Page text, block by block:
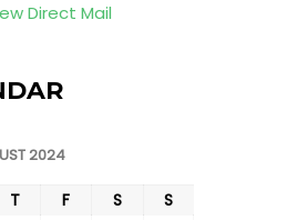
Direct Mail
2024
T F S
S